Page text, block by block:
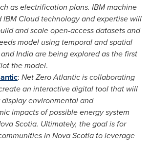
as electrification plans. IBM machine
IBM Cloud technology and expertise will
and scale open-access datasets and
model using temporal and spatial
Indiaare being explored as the first
the model.
: Net Zero Atlantic is collaborating
an interactive digital tool that will
environmental and
impacts of possible energy system
Scotia. Ultimately, the goal is for
in Nova Scotia to leverage